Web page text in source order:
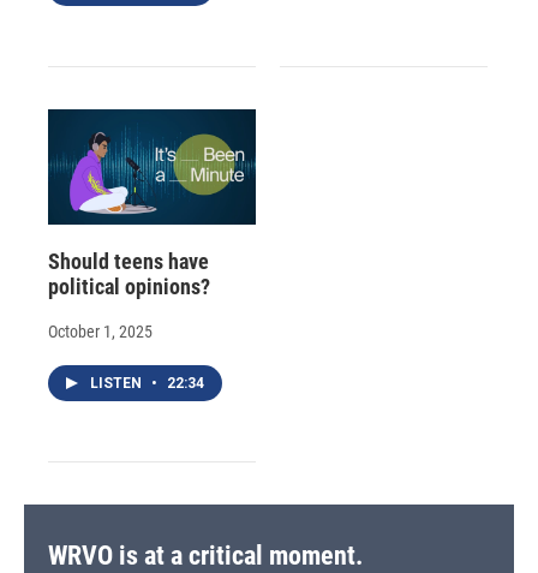
Should teens have
political opinions?
October 1, 2025
LISTEN • 22:34
WRVO is at a critical moment.